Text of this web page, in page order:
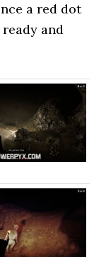
a red dot
ready and